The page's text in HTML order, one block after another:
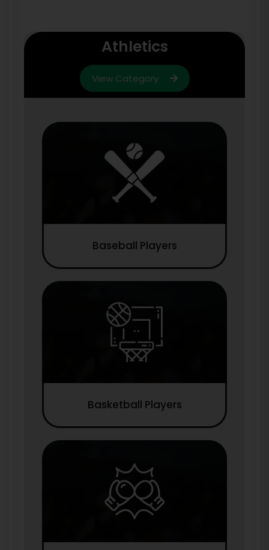
Athletics
View Category
Baseball Players
Basketball Players